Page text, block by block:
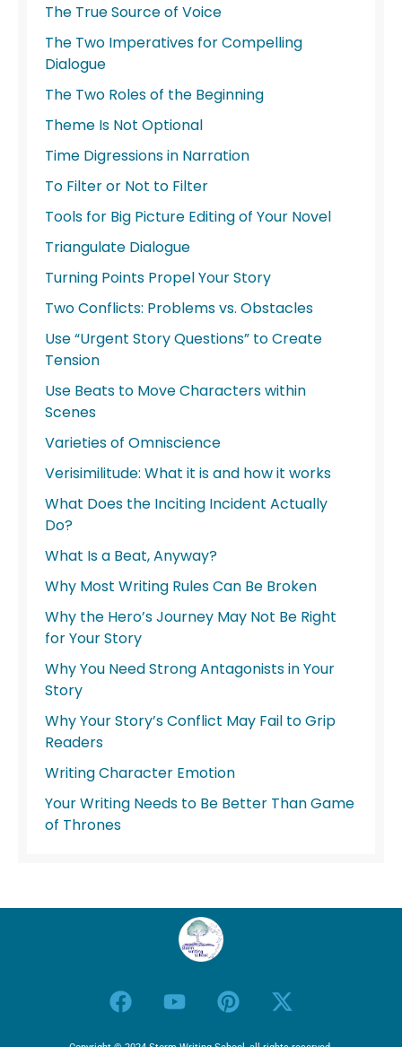
The True Source of Voice
The Two Imperatives for Compelling
Dialogue
The Two Roles of the Beginning
Theme Is Not Optional
Time Digressions in Narration
To Filter or Not to Filter
Tools for Big Picture Editing of Your Novel
Triangulate Dialogue
Turning Points Propel Your Story
Two Conflicts: Problems vs. Obstacles
Use “Urgent Story Questions” to Create
Tension
Use Beats to Move Characters within
Scenes
Varieties of Omniscience
Verisimilitude: What it is and how it works
What Does the Inciting Incident Actually
Do?
What Is a Beat, Anyway?
Why Most Writing Rules Can Be Broken
Why the Hero’s Journey May Not Be Right
for Your Story
Why You Need Strong Antagonists in Your
Story
Why Your Story’s Conflict May Fail to Grip
Readers
Writing Character Emotion
Your Writing Needs to Be Better Than Game
of Thrones